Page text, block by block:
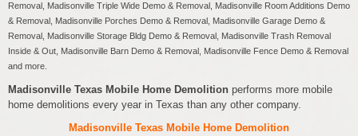
Removal, Madisonville Triple Wide Demo & Removal, Madisonville Room Additions Demo
& Removal, Madisonville Porches Demo & Removal, Madisonville Garage Demo &
Removal, Madisonville Storage Bldg Demo & Removal, Madisonville Trash Removal
Inside & Out, Madisonville Barn Demo & Removal, Madisonville Fence Demo & Removal
and more.
Madisonville Texas Mobile Home Demolition performs more mobile
home demolitions every year in Texas than any other company.
Madisonville Texas Mobile Home Demolition